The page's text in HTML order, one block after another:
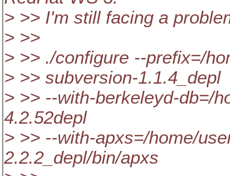
> >> I'm still facing a
> >>
> >> ./configure --prefix=/
> >> subversion-1.1.4_depl
> >> --with-berkeleyd-db=/
4.2.52depl
> >> --with-apxs=/home/
2.2.2_depl/bin/apxs